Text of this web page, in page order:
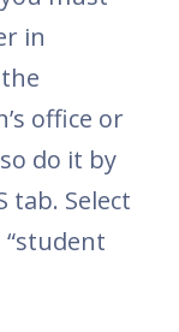
in
office or
do it by
tab. Select
“student